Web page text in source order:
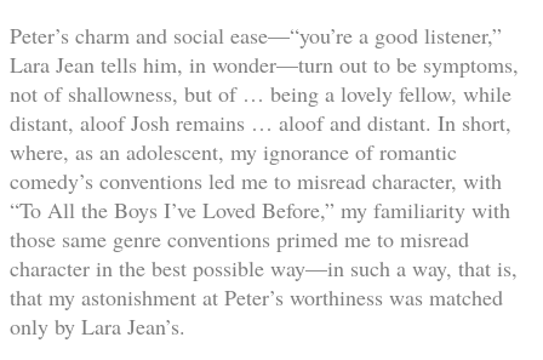
Peter’s charm and social ease—“you’re a good listener,”
Lara Jean tells him, in wonder—turn out to be symptoms,
not of shallowness, but of … being a lovely fellow, while
distant, aloof Josh remains … aloof and distant. In short,
where, as an adolescent, my ignorance of romantic
comedy’s conventions led me to misread character, with
“To All the Boys I’ve Loved Before,” my familiarity with
those same genre conventions primed me to misread
character in the best possible way—in such a way, that is,
that my astonishment at Peter’s worthiness was matched
only by Lara Jean’s.